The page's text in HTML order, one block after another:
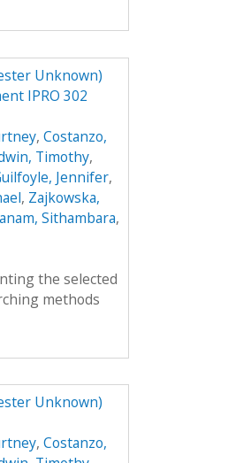
Unknown)
IPRO 302
, Costanzo,
Timothy,
Jennifer,
, Zajkowska,
Sithambara,
the selected
methods
Unknown)
, Costanzo,